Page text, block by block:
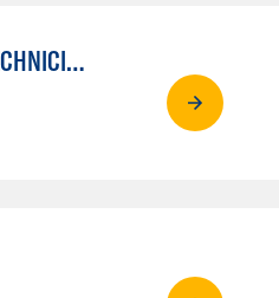
AUTO MECHANICAL REPAIR TECHNOLOGY: ELECTRICAL/DIAGNOSIS TECHNICIAN